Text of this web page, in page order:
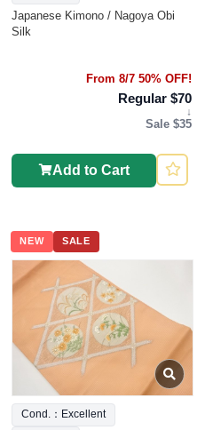
Japanese Kimono / Nagoya Obi
Silk
From 8/7 50% OFF!
Regular $70
↓
Sale $35
Add to Cart
NEW SALE
Cond.：Excellent